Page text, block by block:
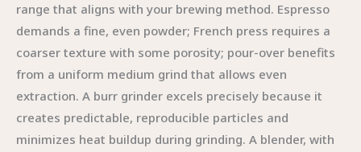
range that aligns with your brewing method. Espresso
demands a fine, even powder; French press requires a
coarser texture with some porosity; pour-over benefits
from a uniform medium grind that allows even
extraction. A burr grinder excels precisely because it
creates predictable, reproducible particles and
minimizes heat buildup during grinding. A blender, with